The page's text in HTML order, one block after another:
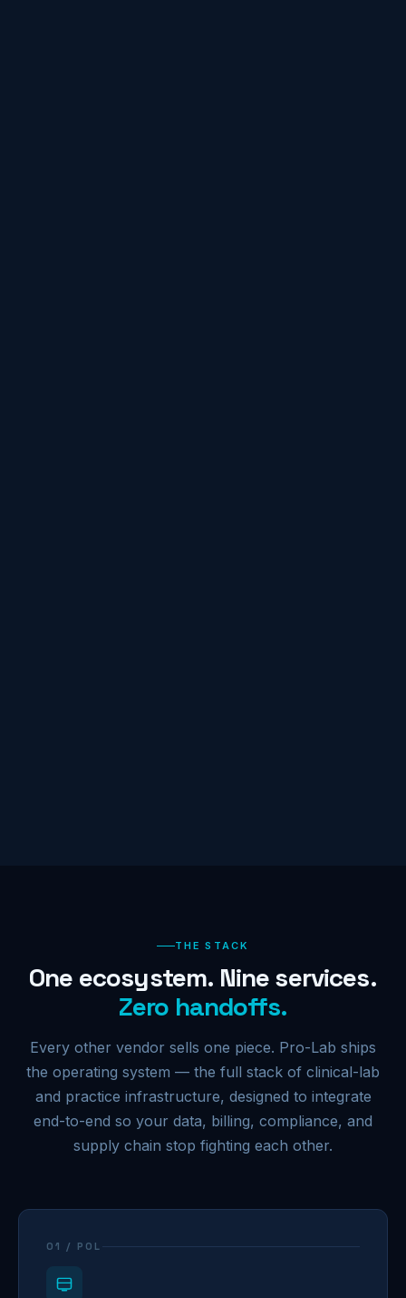
THE STACK
One ecosystem. Nine services.
Zero handoffs.
Every other vendor sells one piece. Pro-Lab ships
the operating system — the full stack of clinical-lab
and practice infrastructure, designed to integrate
end-to-end so your data, billing, compliance, and
supply chain stop fighting each other.
01 / POL